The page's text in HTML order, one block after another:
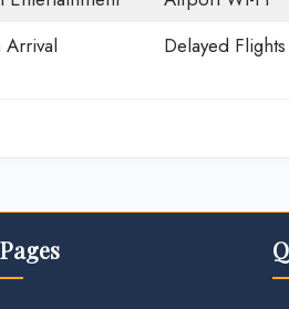
Arrival Delayed Flights